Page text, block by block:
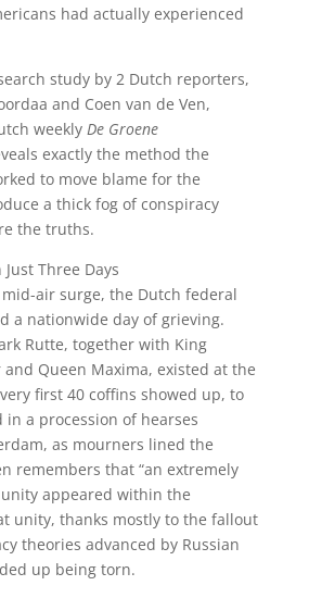
had actually experienced
study by 2 Dutch reporters,
and Coen van de Ven,
weekly De Groene
exactly the method the
to move blame for the
a thick fog of conspiracy
the truths.
Three Days
air surge, the Dutch federal
a nationwide day of grieving.
Rutte, together with King
Queen Maxima, existed at the
first 40 coffins showed up, to
in a procession of hearses
as mourners lined the
remembers that “an extremely
appeared within the
unity, thanks mostly to the fallout
theories advanced by Russian
up being torn.